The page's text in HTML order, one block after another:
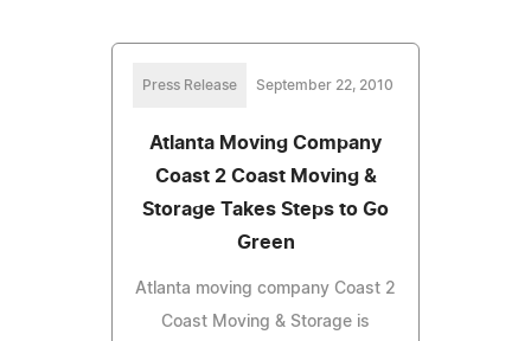
Press Release September 22, 2010
Atlanta Moving Company
Coast 2 Coast Moving &
Storage Takes Steps to Go
Green
Atlanta moving company Coast 2
Coast Moving & Storage is